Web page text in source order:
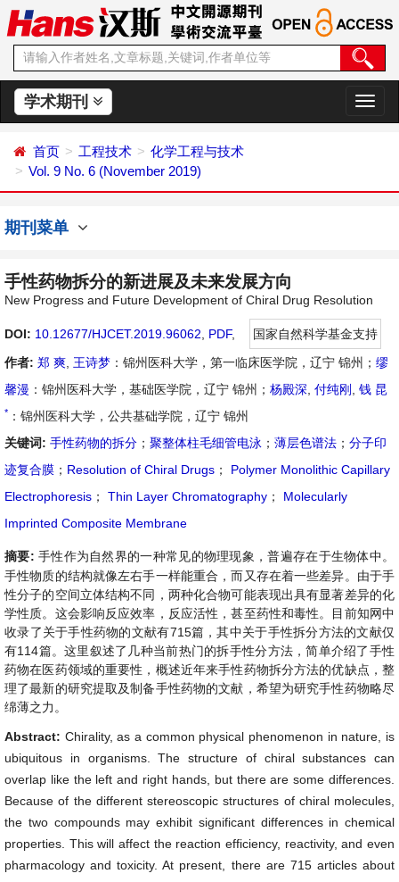
学术期刊
切
换
首页 工程技术
化学工程与技术
Vol. 9 No. 6 (November 2019)
期刊菜单
手性药物拆分的新进展及未来发展方向
New Progress and Future Development of Chiral Drug Resolution
DOI: 10.12677/HJCET.2019.96062 PDF,
国家自然科学基金支持
作者: 郑 爽 王诗梦 ：锦州医科大学，第一临床医学院，辽宁 锦州； 缪
馨漫 ：锦州医科大学，基础医学院，辽宁 锦州； 杨殿深 付纯刚 钱 昆
* ：锦州医科大学，公共基础学院，辽宁 锦州
关键词: 手性药物的拆分 ； 聚整体柱毛细管电泳 ； 薄层色谱法 ； 分子印
迹复合膜 ； Resolution of Chiral Drugs ；
Polymer Monolithic Capillary
Electrophoresis ； Thin Layer Chromatography ；
Molecularly
Imprinted Composite Membrane
摘要: 手性作为自然界的一种常见的物理现象，普遍存在于生物体中。
手性物质的结构就像左右手一样能重合，而又存在着一些差异。由于手
性分子的空间立体结构不同，两种化合物可能表现出具有显著差异的化
学性质。这会影响反应效率，反应活性，甚至药性和毒性。目前知网中
收录了关于手性药物的文献有715篇，其中关于手性拆分方法的文献仅
有114篇。这里叙述了几种当前热门的拆手性分方法，简单介绍了手性
药物在医药领域的重要性，概述近年来手性药物拆分方法的优缺点，整
理了最新的研究提取及制备手性药物的文献，希望为研究手性药物略尽
绵薄之力。
Abstract: Chirality, as a common physical phenomenon in nature, is
ubiquitous in organisms. The structure of chiral substances can
overlap like the left and right hands, but there are some differences.
Because of the different stereoscopic structures of chiral molecules,
the two compounds may exhibit significant differences in chemical
properties. This will affect the reaction efficiency, reactivity, and even
pharmacology and toxicity. At present, there are 715 articles about